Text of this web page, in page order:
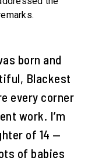
born and
Blackest
every corner
work. I’m
of 14 —
of babies